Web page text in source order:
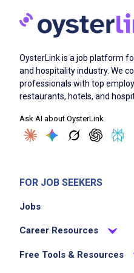
Job Qualifications
Efficient cake and
including
the ability to
borders
understand color
ability to apply
all icings including
Cheese Icing,
German Chocolate
OysterLink is a job platform
and hospitality industry. We
professionals with top
restaurants, hotels, and
Ask AI about OysterLink
FOR JOB SEEKERS
Jobs
Career Resources
Free Tools & Resources